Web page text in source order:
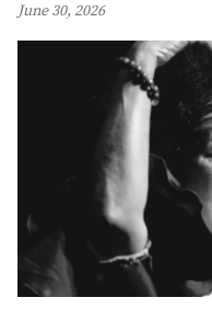
June 30, 2026